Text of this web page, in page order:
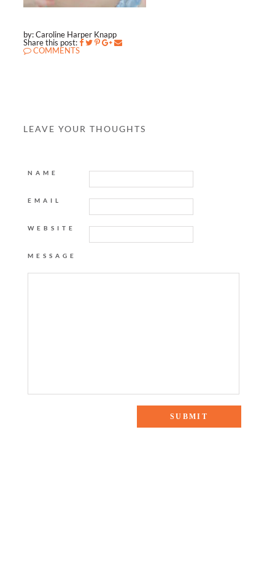
by: Caroline Harper Knapp
Share this post:
COMMENTS
LEAVE YOUR THOUGHTS
NAME
EMAIL
WEBSITE
MESSAGE